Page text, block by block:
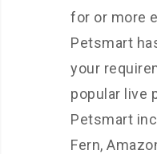
for or more
Petsmart
your
popular live
Petsmart
Fern,